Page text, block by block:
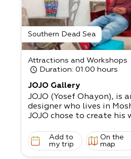
Southern Dead Sea
Attractions and Workshops
Duration: 01:00 hours
JOJO Gallery
JOJO (Yosef Ohayon), is
designer who lives in
JOJO chose to create his
Add to
my trip
On the
map